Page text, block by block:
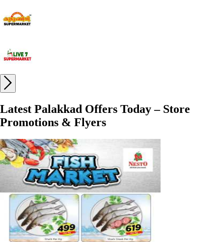
Latest Palakkad Offers Today – Store
Promotions & Flyers